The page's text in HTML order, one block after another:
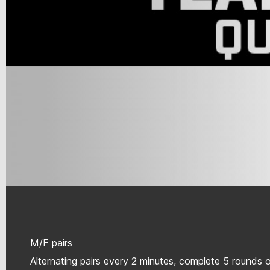
M/F pairs
Alternating pairs every 2 minutes, complete 5 rounds